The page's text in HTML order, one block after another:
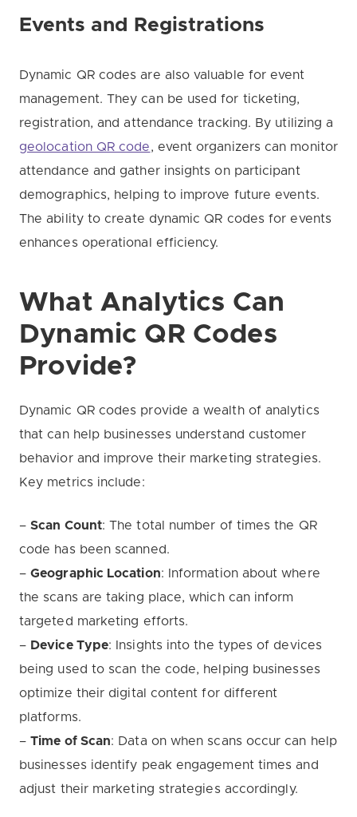
Events and Registrations
Dynamic QR codes are also valuable for event
management. They can be used for ticketing,
registration, and attendance tracking. By utilizing a
geolocation QR code, event organizers can monitor
attendance and gather insights on participant
demographics, helping to improve future events.
The ability to create dynamic QR codes for events
enhances operational efficiency.
What Analytics Can
Dynamic QR Codes
Provide?
Dynamic QR codes provide a wealth of analytics
that can help businesses understand customer
behavior and improve their marketing strategies.
Key metrics include:
–Scan Count: The total number of times the QR
code has been scanned.
–Geographic Location: Information about where
the scans are taking place, which can inform
targeted marketing efforts.
– Device Type: Insights into the types of devices
being used to scan the code, helping businesses
optimize their digital content for different
platforms.
–Time of Scan: Data on when scans occur can help
businesses identify peak engagement times and
adjust their marketing strategies accordingly.